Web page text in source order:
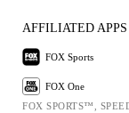
AFFILIATED APPS
FOX Sports
FOX One
FOX SPORTS™,